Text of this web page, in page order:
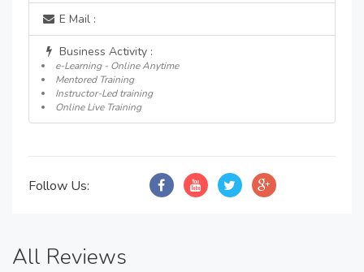
E Mail :
Business Activity :
e-Learning - Online Anytime
Mentored Training
Instructor-Led training
Online Live Training
Follow Us:
All Reviews